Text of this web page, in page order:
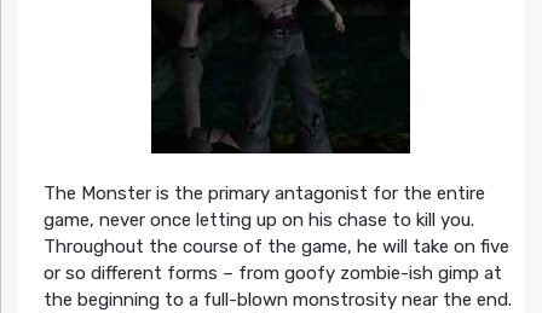
The Monster is the primary antagonist for the entire
game, never once letting up on his chase to kill you.
Throughout the course of the game, he will take on five
or so different forms – from goofy zombie-ish gimp at
the beginning to a full-blown monstrosity near the end.